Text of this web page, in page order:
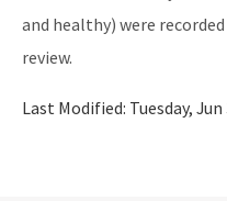
Nassau River-St. Johns
Preserves
and healthy) were
review.
Last Modified: Tuesday,